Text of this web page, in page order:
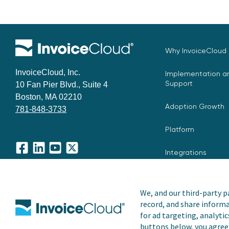
We, and our third-party
record, and share
for ad targeting,
buttons below, you
InvoiceCloud, Inc.
10 Fan Pier Blvd., Suite 4
Boston, MA 02210
781-848-3733
Facebook
LinkedInYouTube
X
Why InvoiceCloud
Implementation
Support
Adoption Growth
Platform
Integrations
Copyright © 2026 Invoice Cloud, Inc. All rights reserved.
trademark of Invoice Cloud, Inc.